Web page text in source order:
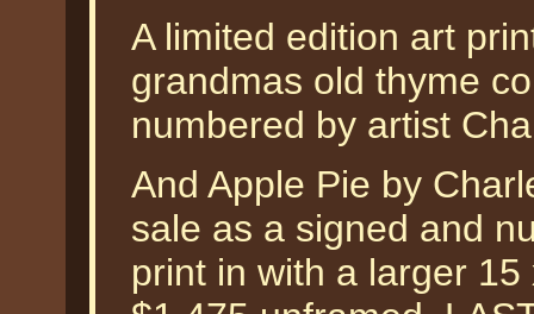
A limited edition art
grandmas old thyme
numbered by artist
And Apple Pie by
sale as a signed and
print in with a larger